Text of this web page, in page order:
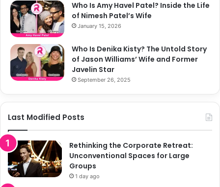
Who Is Amy Havel Patel? Inside the Life
of Nimesh Patel’s Wife
January 15, 2026
Who Is Denika Kisty? The Untold Story
of Jason Williams’ Wife and Former
Javelin Star
September 26, 2025
Last Modified Posts
Rethinking the Corporate Retreat:
Unconventional Spaces for Large
Groups
1 day ago